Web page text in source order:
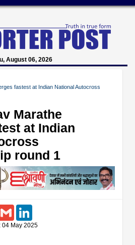
August 06, 2026
fastest at Indian National Autocross
Marathe
at Indian
round 1
Gmail
04 May 2025